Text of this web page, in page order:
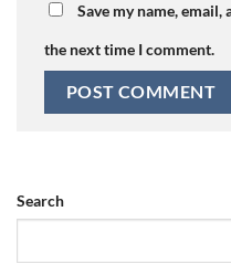
Save my name,
the next time I comment.
Search